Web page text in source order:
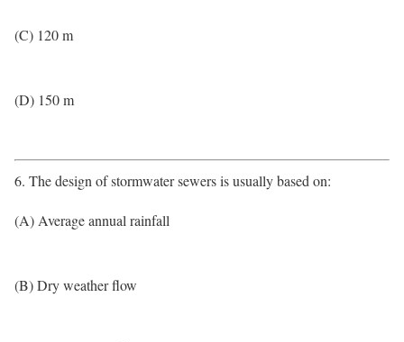
(C) 120 m
(D) 150 m
6. The design of stormwater sewers is usually based on:
(A) Average annual rainfall
(B) Dry weather flow